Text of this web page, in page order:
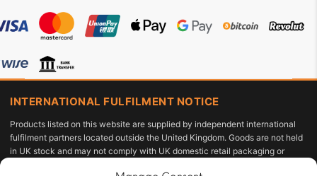
INTERNATIONAL FULFILMENT NOTICE
Products listed on this website are supplied by independent international
fulfilment partners located outside the United Kingdom. Goods are not held
in UK stock and may not comply with UK domestic retail packaging or